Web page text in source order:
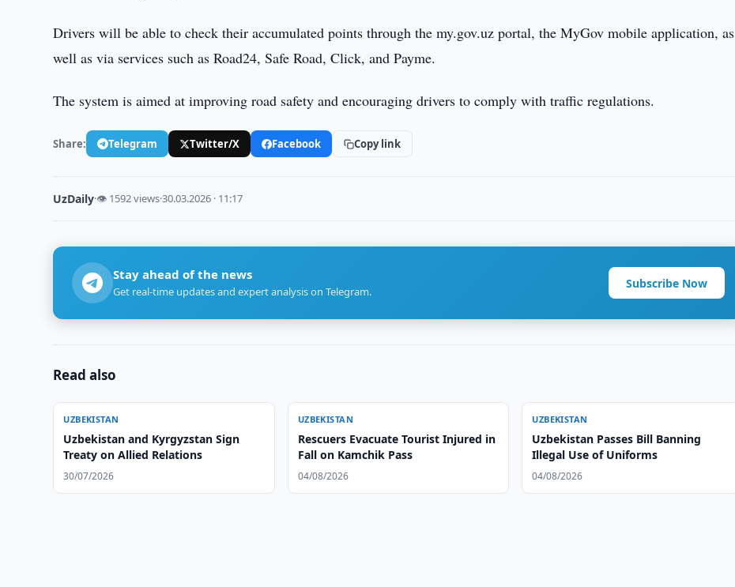
Drivers will be able to check their accumulated points through the my.gov.uz portal, the MyGov mobile application, as
well as via services such as Road24, Safe Road, Click, and Payme.
The system is aimed at improving road safety and encouraging drivers to comply with traffic regulations.
Share: Telegram Twitter/X Facebook Copy link
UzDaily·👁 1592 views·30.03.2026 · 11:17
Stay ahead of the news
Get real-time updates and expert analysis on Telegram.
Subscribe Now
Read also
UZBEKISTAN
Uzbekistan and Kyrgyzstan Sign
Treaty on Allied Relations
30/07/2026
UZBEKISTAN
Rescuers Evacuate Tourist Injured in
Fall on Kamchik Pass
04/08/2026
UZBEKISTAN
Uzbekistan Passes Bill Banning
Illegal Use of Uniforms
04/08/2026